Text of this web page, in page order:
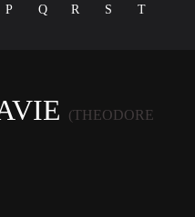
P Q R S
T
(THEODORE